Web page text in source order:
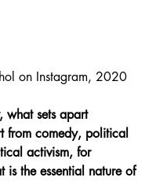
on Instagram, 2020
what sets apart
from comedy, political
activism, for
is the essential nature of